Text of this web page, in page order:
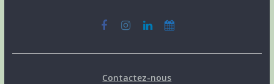
Contactez-nous